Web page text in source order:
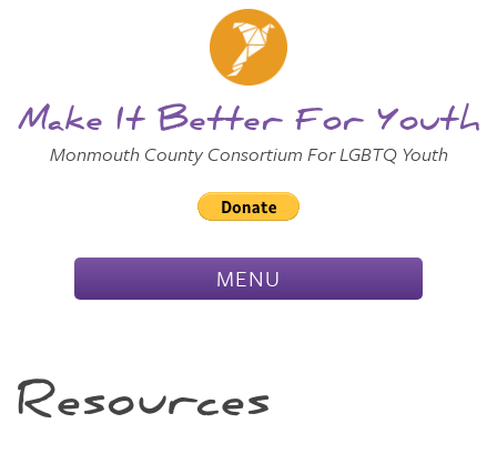
Make It Better For Youth
Monmouth County Consortium For LGBTQ Youth
TOGGLE
NAVIGATION
MENU
Resources